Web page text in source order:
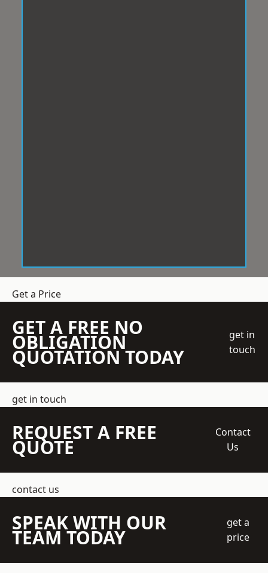
Get a Price
GET A FREE NO
OBLIGATION
QUOTATION TODAY
get in
touch
get in touch
REQUEST A FREE
QUOTE
Contact
Us
contact us
SPEAK WITH OUR
TEAM TODAY
get a
price